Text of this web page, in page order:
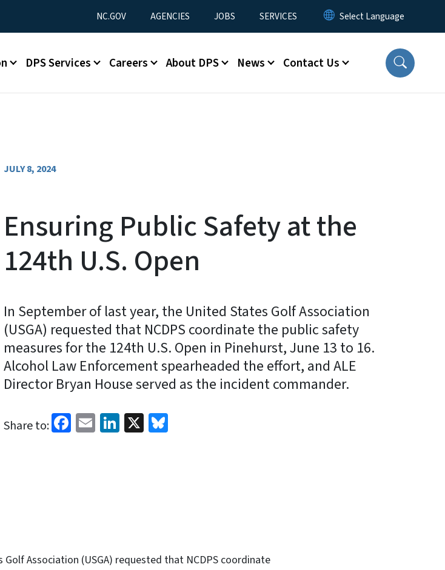
Utility Menu
NC.GOV AGENCIES JOBS SERVICES
DPS Services Careers About DPS News Contact Us
JULY 8, 2024
Ensuring Public Safety at the
124th U.S. Open
In September of last year, the United States Golf Association
(USGA) requested that NCDPS coordinate the public safety
measures for the 124th U.S. Open in Pinehurst, June 13 to 16.
Alcohol Law Enforcement spearheaded the effort, and ALE
Director Bryan House served as the incident commander.
Share to: Facebook
EmailLinkedIn
X
Association (USGA) requested that NCDPS coordinate